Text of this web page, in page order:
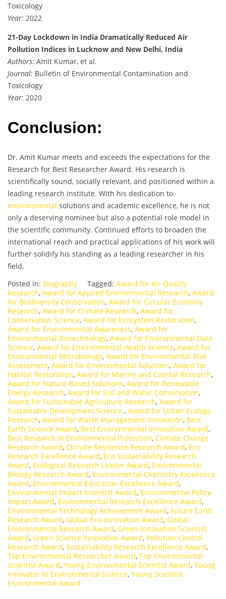
Toxicology
Year: 2022
21-Day Lockdown in India Dramatically Reduced Air
Pollution Indices in Lucknow and New Delhi, India
Authors: Amit Kumar, et al.
Journal: Bulletin of Environmental Contamination and
Toxicology
Year: 2020
Conclusion:
Dr. Amit Kumar meets and exceeds the expectations for the
Research for Best Researcher Award. His research is
scientifically sound, socially relevant, and positioned within a
leading research institute. With his dedication to
environmental solutions and academic excellence, he is not
only a deserving nominee but also a potential role model in
the scientific community. Continued efforts to broaden the
international reach and practical applications of his work will
further solidify his standing as a leading researcher in his
field.
Posted in: Biography Tagged: Award for Air Quality
Research, Award for Applied Environmental Research, Award
for Biodiversity Conservation, Award for Circular Economy
Research, Award for Climate Research, Award for
Conservation Science, Award for Ecosystem Restoration,
Award for Environmental Awareness, Award for
Environmental Biotechnology, Award for Environmental Data
Science, Award for Environmental Health Science, Award for
Environmental Microbiology, Award for Environmental Risk
Assessment, Award for Environmental Solutions, Award for
Habitat Restoration, Award for Marine and Coastal Research,
Award for Nature-Based Solutions, Award for Renewable
Energy Research, Award for Soil and Water Conservation,
Award for Sustainable Agriculture Research, Award for
Sustainable Development Science., Award for Urban Ecology
Research, Award for Waste Management Innovation, Best
Earth Science Award, Best Environmental Innovation Award,
Best Research in Environmental Protection, Climate Change
Research Award, Climate Resilience Research Award, Eco
Research Excellence Award, Eco Sustainability Research
Award, Ecological Research Leader Award, Environmental
Biology Research Award, Environmental Chemistry Excellence
Award, Environmental Education Excellence Award,
Environmental Impact Scientist Award, Environmental Policy
Impact Award, Environmental Research Excellence Award,
Environmental Technology Achievement Award, Future Earth
Research Award, Global Eco-Innovation Award, Global
Environmental Research Award, Green Innovation Scientist
Award, Green Science Innovation Award, Pollution Control
Research Award, Sustainability Research Excellence Award,
Top Environmental Researcher Award, Top Environmental
Scientist Award, Young Environmental Scientist Award, Young
Innovator in Environmental Science, Young Scientist
Environmental Award